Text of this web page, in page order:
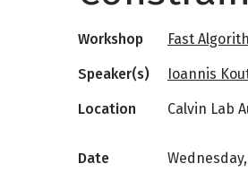
Workshop Fast
Speaker(s) Ioannis
Location Calvin Lab
Date